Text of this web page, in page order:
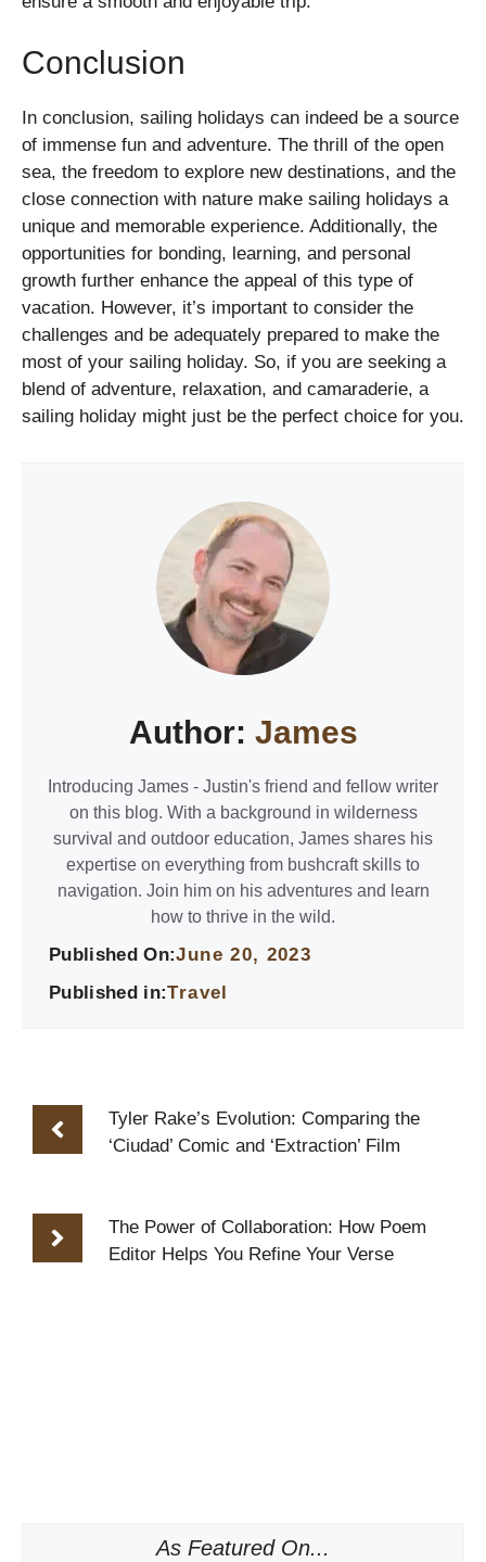
Conclusion
In conclusion, sailing holidays can indeed be a source
of immense fun and adventure. The thrill of the open
sea, the freedom to explore new destinations, and the
close connection with nature make sailing holidays a
unique and memorable experience. Additionally, the
opportunities for bonding, learning, and personal
growth further enhance the appeal of this type of
vacation. However, it’s important to consider the
challenges and be adequately prepared to make the
most of your sailing holiday. So, if you are seeking a
blend of adventure, relaxation, and camaraderie, a
sailing holiday might just be the perfect choice for you.
Author: James
Introducing James - Justin's friend and fellow writer
on this blog. With a background in wilderness
survival and outdoor education, James shares his
expertise on everything from bushcraft skills to
navigation. Join him on his adventures and learn
how to thrive in the wild.
Published On:June 20, 2023
Published in:Travel
Tyler Rake’s Evolution: Comparing the
‘Ciudad’ Comic and ‘Extraction’ Film
The Power of Collaboration: How Poem
Editor Helps You Refine Your Verse
As Featured On...